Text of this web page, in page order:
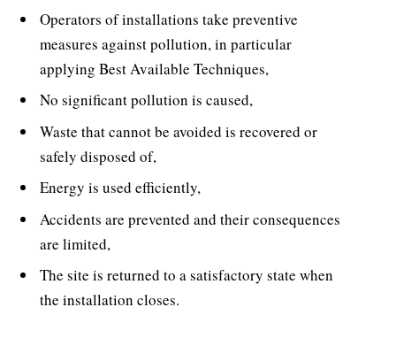
Operators of installations take preventive
measures against pollution, in particular
applying Best Available Techniques,
No significant pollution is caused,
Waste that cannot be avoided is recovered or
safely disposed of,
Energy is used efficiently,
Accidents are prevented and their consequences
are limited,
The site is returned to a satisfactory state when
the installation closes.